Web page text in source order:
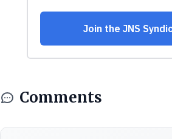
Comments